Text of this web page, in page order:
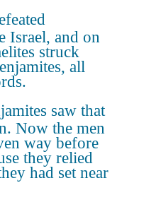
Israel, and on
struck
all
saw that
Now the men
way before
they relied
had set near